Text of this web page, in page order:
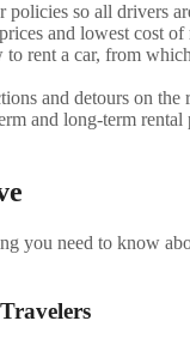
policies so all drivers
and lowest cost of
to rent a car, from
and detours on the
and long-term rental
you need to know